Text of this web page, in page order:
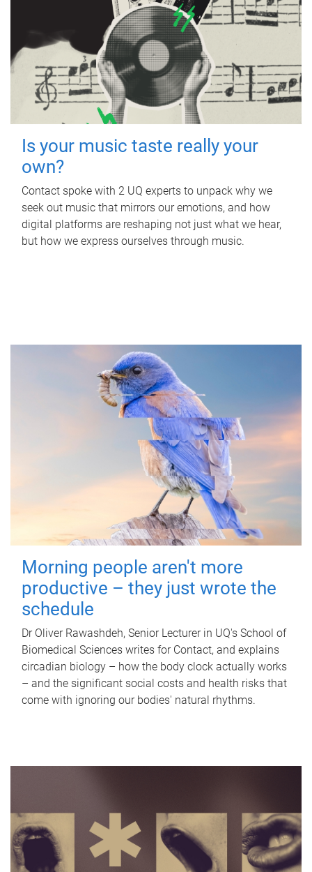
Is your music taste really your
own?
Contact spoke with 2 UQ experts to unpack why we
seek out music that mirrors our emotions, and how
digital platforms are reshaping not just what we hear,
but how we express ourselves through music.
Morning people aren't more
productive – they just wrote the
schedule
Dr Oliver Rawashdeh, Senior Lecturer in UQ's School of
Biomedical Sciences writes for Contact, and explains
circadian biology – how the body clock actually works
– and the significant social costs and health risks that
come with ignoring our bodies' natural rhythms.